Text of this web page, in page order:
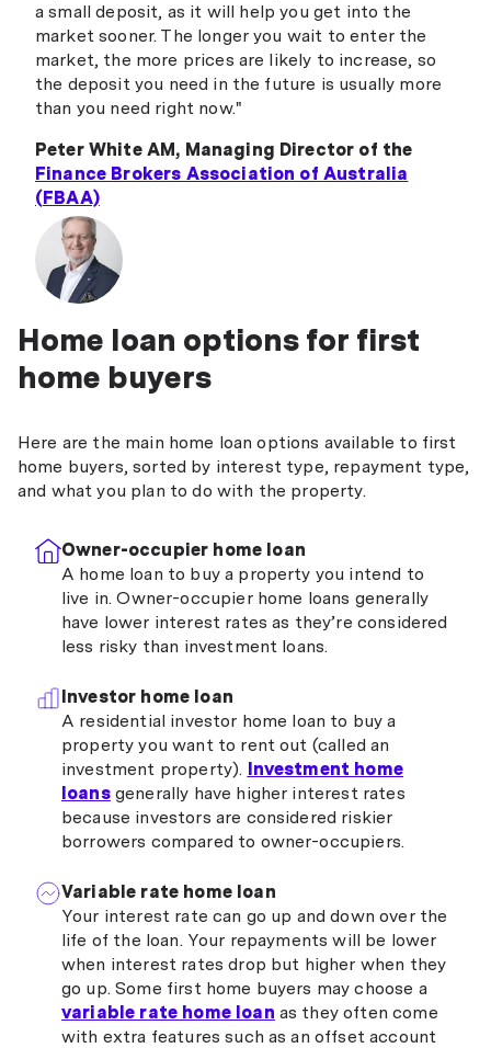
a small deposit, as it will help you get into the
market sooner. The longer you wait to enter the
market, the more prices are likely to increase, so
the deposit you need in the future is usually more
than you need right now."
Peter White AM, Managing Director of the
Finance Brokers Association of Australia
(FBAA)
Home loan options for first
home buyers
Here are the main home loan options available to first
home buyers, sorted by interest type, repayment type,
and what you plan to do with the property.
Owner-occupier home loan
A home loan to buy a property you intend to
live in. Owner-occupier home loans generally
have lower interest rates as they’re considered
less risky than investment loans.
Investor home loan
A residential investor home loan to buy a
property you want to rent out (called an
investment property).
Investment home
loansgenerally have higher interest rates
because investors are considered riskier
borrowers compared to owner-occupiers.
Variable rate home loan
Your interest rate can go up and down over the
life of the loan. Your repayments will be lower
when interest rates drop but higher when they
go up. Some first home buyers may choose a
variable rate home loan as they often come
with extra features such as an offset account